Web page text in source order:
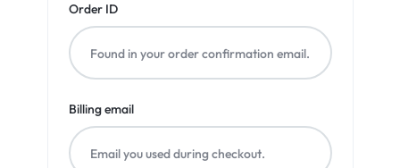
Order ID
Billing email